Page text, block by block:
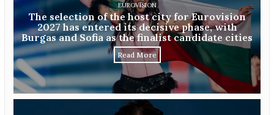
EUROVISION
The selection of the host city for Eurovision
2027 has entered its decisive phase, with
Burgas and Sofia as the finalist candidate cities
Read More